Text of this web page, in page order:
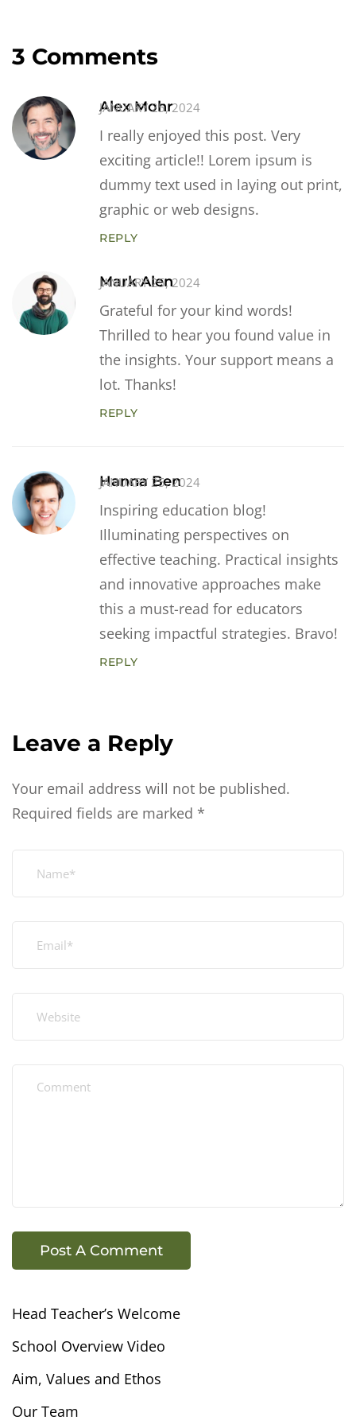
3 Comments
Alex Mohr
JANUARY 25, 2024
I really enjoyed this post. Very
exciting article!! Lorem ipsum is
dummy text used in laying out print,
graphic or web designs.
REPLY
Mark Alen
JANUARY 25, 2024
Grateful for your kind words!
Thrilled to hear you found value in
the insights. Your support means a
lot. Thanks!
REPLY
Hanna Ben
JANUARY 25, 2024
Inspiring education blog!
Illuminating perspectives on
effective teaching. Practical insights
and innovative approaches make
this a must-read for educators
seeking impactful strategies. Bravo!
REPLY
Leave a Reply
Your email address will not be published.
Required fields are marked *
Head Teacher’s Welcome
School Overview Video
Aim, Values and Ethos
Our Team